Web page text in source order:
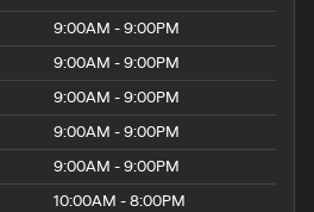
9:00AM - 9:00PM
9:00AM - 9:00PM
9:00AM - 9:00PM
9:00AM - 9:00PM
9:00AM - 9:00PM
10:00AM - 8:00PM